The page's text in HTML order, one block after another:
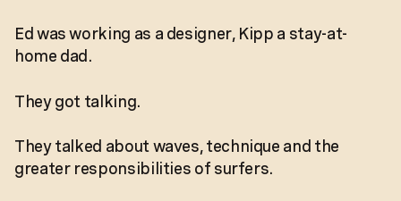
Ed was working as a designer, Kipp a stay-at-
home dad.
They got talking.
They talked about waves, technique and the
greater responsibilities of surfers.